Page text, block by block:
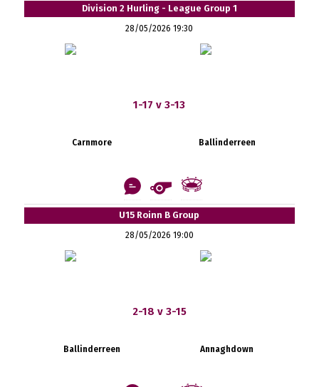
Division 2 Hurling - League Group 1
28/05/2026 19:30
1-17 v 3-13
Carnmore Ballinderreen
U15 Roinn B Group
28/05/2026 19:00
2-18 v 3-15
Ballinderreen Annaghdown